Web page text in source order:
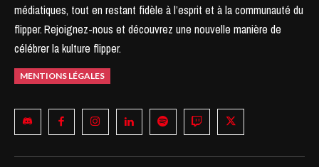
médiatiques, tout en restant fidèle à l’esprit et à la communauté du
flipper.Rejoignez-nous et découvrez une nouvelle manière de
célébrer la kulture flipper.
MENTIONS LÉGALES